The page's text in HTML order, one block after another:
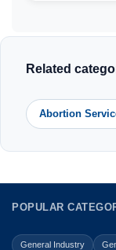
Related
Abortion
POPULAR
General Industry